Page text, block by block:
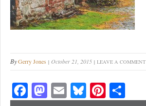
ByGerry Jones October 21, 2015 LEAVE A COMMENT
Fa M E Bl Pi